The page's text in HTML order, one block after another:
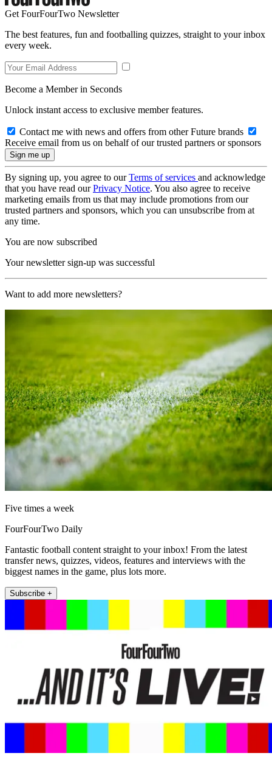
Get FourFourTwo Newsletter
The best features, fun and footballing quizzes, straight to your inbox
every week.
Become a Member in Seconds
Unlock instant access to exclusive member features.
Contact me with news and offers from other Future brands
Receive email from us on behalf of our trusted partners or sponsors
By signing up, you agree to ourTerms of services and acknowledge
that you have read ourPrivacy Notice. You also agree to receive
marketing emails from us that may include promotions from our
trusted partners and sponsors, which you can unsubscribe from at
any time.
You are now subscribed
Your newsletter sign-up was successful
Want to add more newsletters?
Five times a week
FourFourTwo Daily
Fantastic football content straight to your inbox! From the latest
transfer news, quizzes, videos, features and interviews with the
biggest names in the game, plus lots more.
Subscribe +